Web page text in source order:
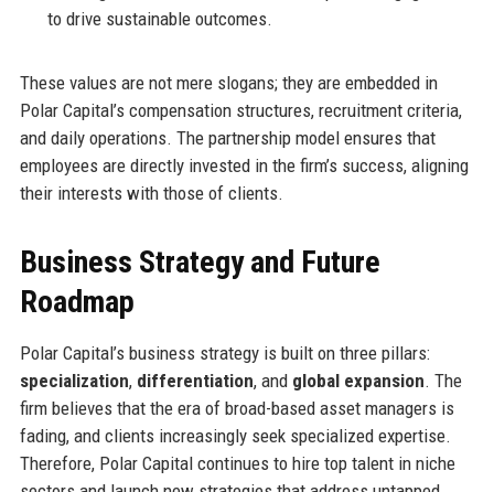
to drive sustainable outcomes.
These values are not mere slogans; they are embedded in
Polar Capital’s compensation structures, recruitment criteria,
and daily operations. The partnership model ensures that
employees are directly invested in the firm’s success, aligning
their interests with those of clients.
Business Strategy and Future
Roadmap
Polar Capital’s business strategy is built on three pillars:
specialization, differentiation, and global expansion. The
firm believes that the era of broad-based asset managers is
fading, and clients increasingly seek specialized expertise.
Therefore, Polar Capital continues to hire top talent in niche